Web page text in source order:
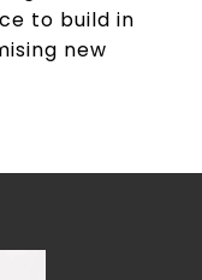
to build in
new